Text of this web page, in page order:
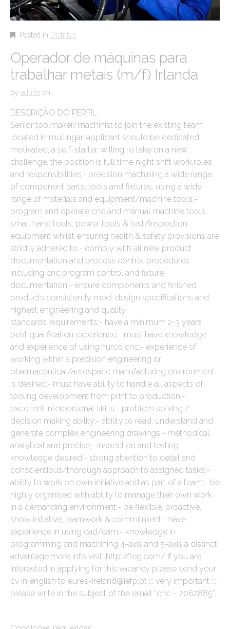
Posted in Distritos
Operador de máquinas para
trabalhar metais (m/f) Irlanda
by admin on
DESCRIÇÃO DO PERFIL
Senior toolmaker/machinist to join the existing team
located in mullingar. applicant should be dedicated,
motivated, a self-starter, willing to take on a new
challenge. the position is full time night shift work.roles
and responsibilities:- precision machining a wide range
of component parts, tools and fixtures, using a wide
range of materials and equipment/machine tools;-
program and operate cnc and manual machine tools,
small hand tools, power tools & test/inspection
equipment whilst ensuring health & safety provisions are
strictly adhered to;- comply with all new product
documentation and process control procedures
including cnc program control and fixture
documentation;- ensure components and finished
products consistently meet design specifications and
highest engineering and quality
standards.requirements:- have a minimum 2-3 years
post qualification experience;- must have knowledge
and experience of using hurco cnc;- experience of
working within a precision engineering or
pharmaceutical/aerospace manufacturing environment
is desired;- must have ability to handle all aspects of
tooling development from print to production;-
excellent interpersonal skills;- problem solving /
decision making ability;- ability to read, understand and
generate complex engineering drawings;- methodical,
analytical and precise;- inspection and testing
knowledge desired;- strong attention to detail and
conscientious/thorough approach to assigned tasks;-
ability to work on own initiative and as part of a team;- be
highly organised with ability to manage their own work
in a demanding environment;- be flexible, proactive,
show initiative, teamwork & commitment;- have
experience in using cad/cam;- knowledge in
programming and machining 4-axis and 5-axis a distinct
advantage.more info visit: http://teg.com/ if you are
interested in applying for this vacancy please send your
cv in english to eures-ireland@iefp.pt ::: very important ::::
please write in the subject of the email “cnc – 2062885”.